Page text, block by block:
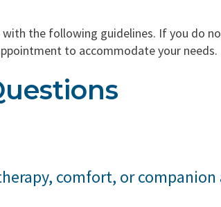
the following guidelines. If you do
to accommodate your needs.
that is individually trained to do work
psychiatric, intellectual, or other
or untrained, are not considered
comfort, or